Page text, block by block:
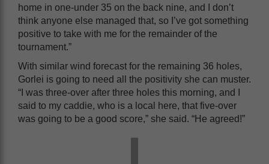
home in one-under 35 on the back nine, and I don’t
think anyone else managed that, so I’ve got something
positive to take with me for the remainder of the
tournament.”
With similar wind forecast for the remaining 36 holes,
Gorlei is going to need all the positivity she can muster.
“I was three-over after three holes this morning, and I
said to my caddie, who is a local here, that five-over
was going to be a good score,” she said. “He agreed!”